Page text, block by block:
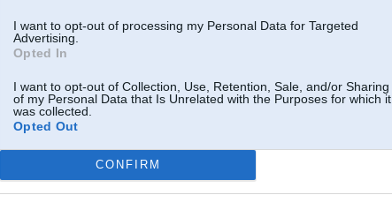
I want to opt-out of processing my Personal Data for Targeted
Advertising.
Opted In
I want to opt-out of Collection, Use, Retention, Sale, and/or Sharing
of my Personal Data that Is Unrelated with the Purposes for which it
was collected.
Opted Out
CONFIRM